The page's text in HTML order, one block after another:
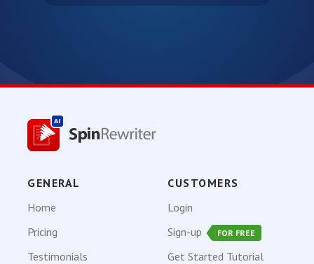
GENERAL
Home
Pricing
Testimonials
CUSTOMERS
Login
Sign-up
FOR FREE
Get Started Tutorial